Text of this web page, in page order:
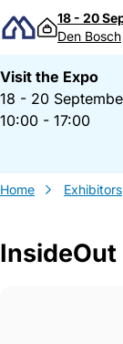
Skip to18 - 20
Den Bosch
Visit the Expo
18 - 20
10:00 - 17:00
Home Exhibitors